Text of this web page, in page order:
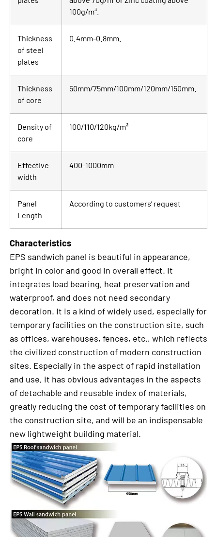
100g/m³.
Thickness
of steel
plates
0.4mm-0.8mm.
Thickness
of core
50mm/75mm/100mm/120mm/150mm.
Density of
core
100/110/120kg/m³
Effective
width
400-1000mm
Panel
Length
According to customers’ request
Characteristics
EPS sandwich panel is beautiful in appearance,
bright in color and good in overall effect. It
integrates load bearing, heat preservation and
waterproof, and does not need secondary
decoration. It is a kind of widely used, especially for
temporary facilities on the construction site, such
as offices, warehouses, fences, etc., which reflects
the civilized construction of modern construction
sites. Especially in the aspect of rapid installation
and use, it has obvious advantages in the aspects
of detachable and reusable index of materials,
greatly reducing the cost of temporary facilities on
the construction site, and will be an indispensable
new lightweight building material.